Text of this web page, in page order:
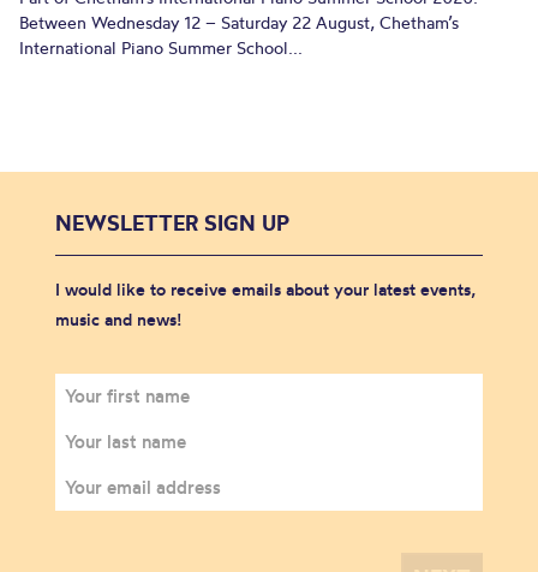
Between Wednesday 12 – Saturday 22 August, Chetham’s
International Piano Summer School...
NEWSLETTER SIGN UP
I would like to receive emails about your latest events,
music and news!